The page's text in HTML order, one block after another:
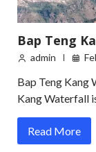
Bap Teng
admin
Bap Teng Kang
Kang Waterfall
Read More